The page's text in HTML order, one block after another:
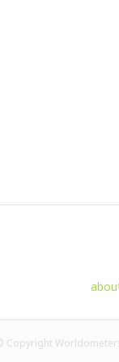
Copyright